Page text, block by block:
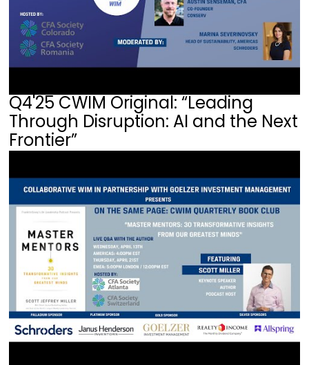
Q4'25 CWIM Original: “Leading
Through Disruption: AI and the Next
Frontier”